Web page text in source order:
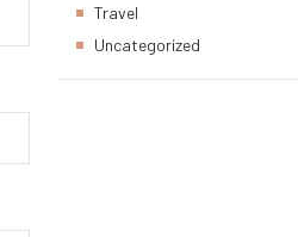
Travel
Uncategorized